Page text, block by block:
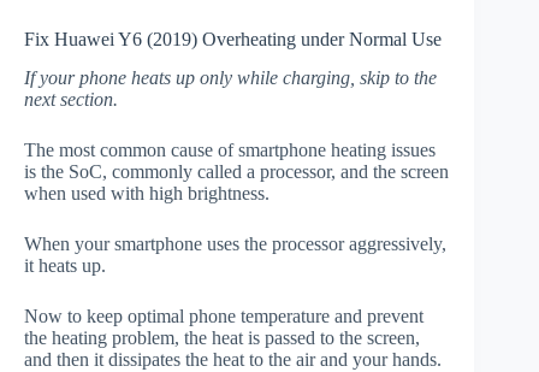
Fix Huawei Y6 (2019) Overheating under Normal Use
If your phone heats up only while charging, skip to the
next section.
The most common cause of smartphone heating issues
is the SoC, commonly called a processor, and the screen
when used with high brightness.
When your smartphone uses the processor aggressively,
it heats up.
Now to keep optimal phone temperature and prevent
the heating problem, the heat is passed to the screen,
and then it dissipates the heat to the air and your hands.